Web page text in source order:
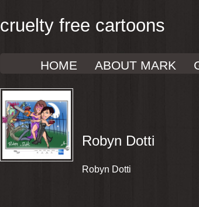
cruelty free cartoons
HOME ABOUT MARK
Robyn Dotti
Robyn Dotti